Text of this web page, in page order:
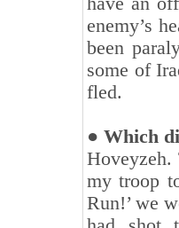
enemy’s
been
some of
fled.‎
● Which
Hoveyzeh.
my troop
Run!’ we